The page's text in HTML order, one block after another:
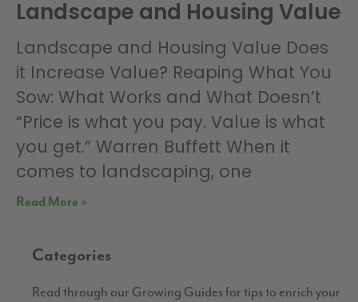
Landscape and Housing Value
Landscape and Housing Value Does
it Increase Value? Reaping What You
Sow: What Works and What Doesn’t
“Price is what you pay. Value is what
you get.” Warren Buffett When it
comes to landscaping, one
Read More »
Categories
Read through our Growing Guides for tips to enrich your